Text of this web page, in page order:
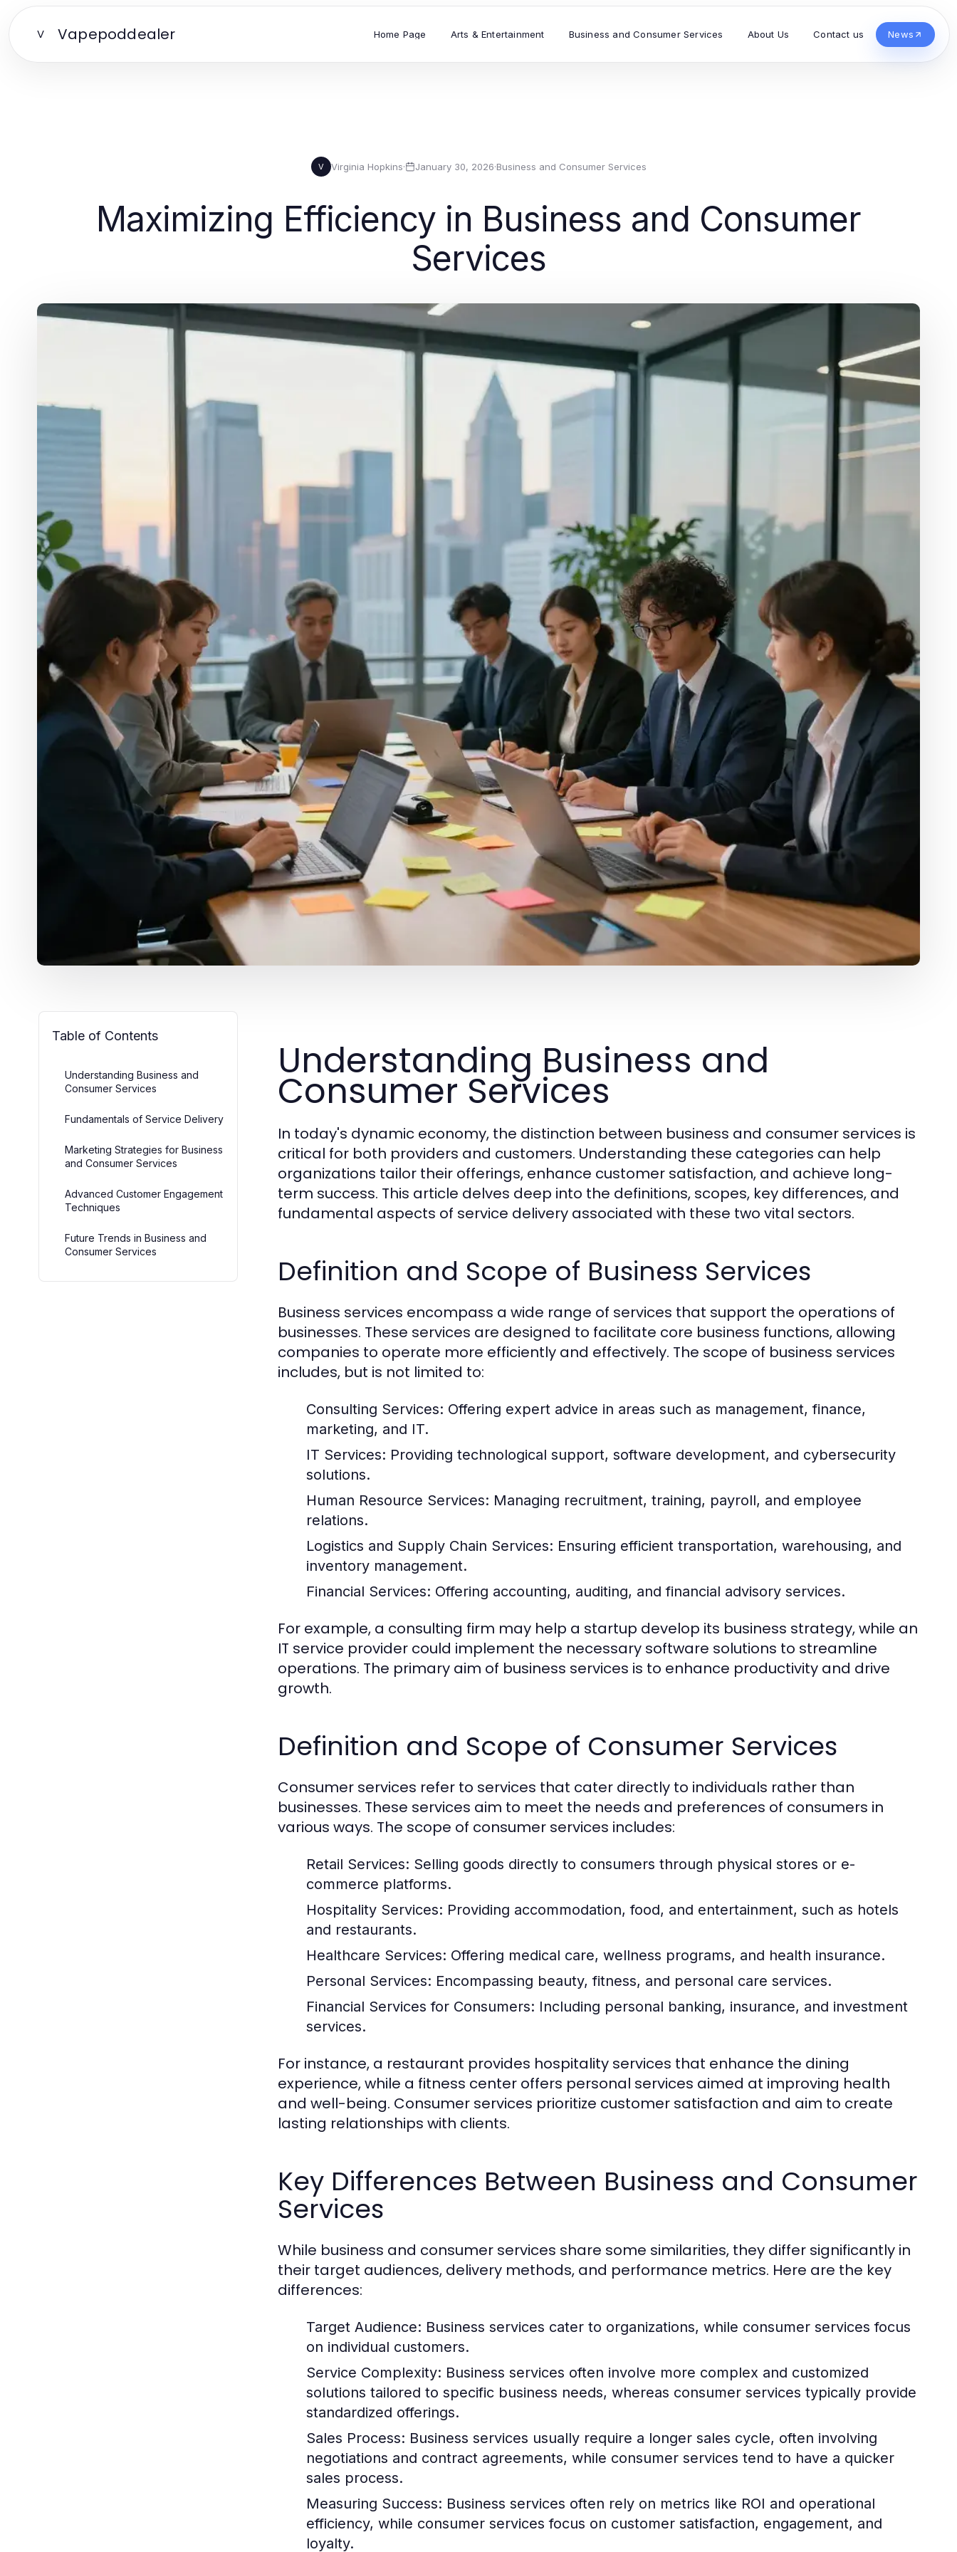
V Vapepoddealer Home Page Arts & Entertainment Business and Consumer Services About Us Contact us News
V Virginia Hopkins· January 30, 2026·Business and Consumer Services
Maximizing Efficiency in Business and Consumer
Services
Table of Contents
Understanding Business and
Consumer Services
Fundamentals of Service Delivery
Marketing Strategies for Business
and Consumer Services
Advanced Customer Engagement
Techniques
Future Trends in Business and
Consumer Services
Understanding Business and
Consumer Services
In today's dynamic economy, the distinction between business and consumer services is
critical for both providers and customers. Understanding these categories can help
organizations tailor their offerings, enhance customer satisfaction, and achieve long-
term success. This article delves deep into the definitions, scopes, key differences, and
fundamental aspects of service delivery associated with these two vital sectors.
Definition and Scope of Business Services
Business services encompass a wide range of services that support the operations of
businesses. These services are designed to facilitate core business functions, allowing
companies to operate more efficiently and effectively. The scope of business services
includes, but is not limited to:
Consulting Services: Offering expert advice in areas such as management, finance,
marketing, and IT.
IT Services: Providing technological support, software development, and cybersecurity
solutions.
Human Resource Services: Managing recruitment, training, payroll, and employee
relations.
Logistics and Supply Chain Services: Ensuring efficient transportation, warehousing, and
inventory management.
Financial Services: Offering accounting, auditing, and financial advisory services.
For example, a consulting firm may help a startup develop its business strategy, while an
IT service provider could implement the necessary software solutions to streamline
operations. The primary aim of business services is to enhance productivity and drive
growth.
Definition and Scope of Consumer Services
Consumer services refer to services that cater directly to individuals rather than
businesses. These services aim to meet the needs and preferences of consumers in
various ways. The scope of consumer services includes:
Retail Services: Selling goods directly to consumers through physical stores or e-
commerce platforms.
Hospitality Services: Providing accommodation, food, and entertainment, such as hotels
and restaurants.
Healthcare Services: Offering medical care, wellness programs, and health insurance.
Personal Services: Encompassing beauty, fitness, and personal care services.
Financial Services for Consumers: Including personal banking, insurance, and investment
services.
For instance, a restaurant provides hospitality services that enhance the dining
experience, while a fitness center offers personal services aimed at improving health
and well-being. Consumer services prioritize customer satisfaction and aim to create
lasting relationships with clients.
Key Differences Between Business and Consumer
Services
While business and consumer services share some similarities, they differ significantly in
their target audiences, delivery methods, and performance metrics. Here are the key
differences:
Target Audience: Business services cater to organizations, while consumer services focus
on individual customers.
Service Complexity: Business services often involve more complex and customized
solutions tailored to specific business needs, whereas consumer services typically provide
standardized offerings.
Sales Process: Business services usually require a longer sales cycle, often involving
negotiations and contract agreements, while consumer services tend to have a quicker
sales process.
Measuring Success: Business services often rely on metrics like ROI and operational
efficiency, while consumer services focus on customer satisfaction, engagement, and
loyalty.